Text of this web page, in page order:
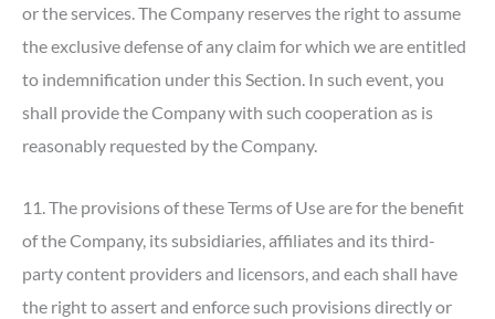
or the services. The Company reserves the right to assume
the exclusive defense of any claim for which we are entitled
to indemnification under this Section. In such event, you
shall provide the Company with such cooperation as is
reasonably requested by the Company.
11. The provisions of these Terms of Use are for the benefit
of the Company, its subsidiaries, affiliates and its third-
party content providers and licensors, and each shall have
the right to assert and enforce such provisions directly or